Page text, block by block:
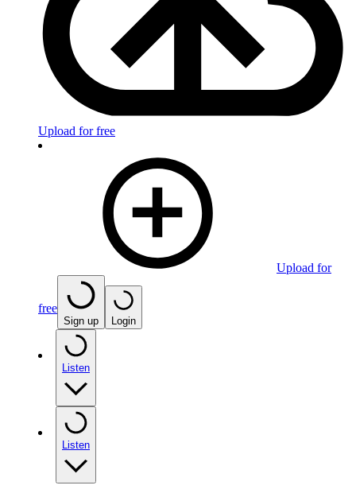
Upload for free
Upload for
free
Sign up Login
Listen
Listen